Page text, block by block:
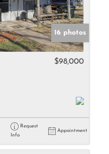
16 photos
$98,000
Request
Info
Appointment